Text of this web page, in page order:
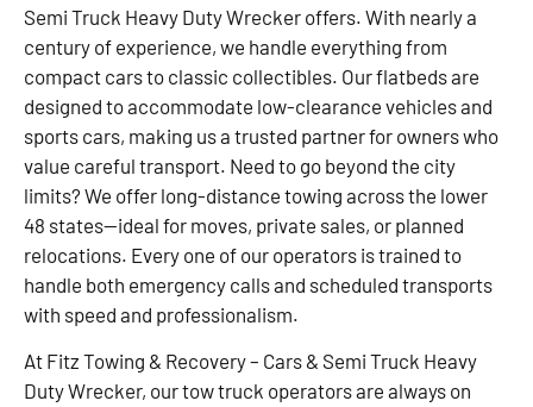
Semi Truck Heavy Duty Wrecker offers. With nearly a
century of experience, we handle everything from
compact cars to classic collectibles. Our flatbeds are
designed to accommodate low-clearance vehicles and
sports cars, making us a trusted partner for owners who
value careful transport. Need to go beyond the city
limits? We offer long-distance towing across the lower
48 states—ideal for moves, private sales, or planned
relocations. Every one of our operators is trained to
handle both emergency calls and scheduled transports
with speed and professionalism.
At Fitz Towing & Recovery – Cars & Semi Truck Heavy
Duty Wrecker, our tow truck operators are always on